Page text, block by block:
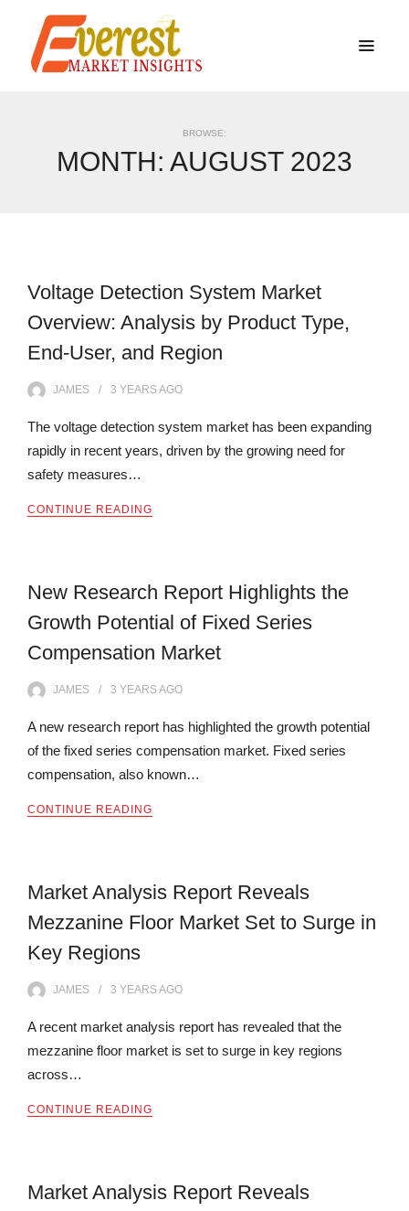
BROWSE:
MONTH: AUGUST 2023
Voltage Detection System Market
Overview: Analysis by Product Type,
End-User, and Region
JAMES 3 YEARSAGO
The voltage detection system market has been expanding
rapidly in recent years, driven by the growing need for
safety measures…
CONTINUE READING
New Research Report Highlights the
Growth Potential of Fixed Series
Compensation Market
JAMES 3 YEARSAGO
A new research report has highlighted the growth potential
of the fixed series compensation market. Fixed series
compensation, also known…
CONTINUE READING
Market Analysis Report Reveals
Mezzanine Floor Market Set to Surge in
Key Regions
JAMES 3 YEARSAGO
A recent market analysis report has revealed that the
mezzanine floor market is set to surge in key regions
across…
CONTINUE READING
Market Analysis Report Reveals